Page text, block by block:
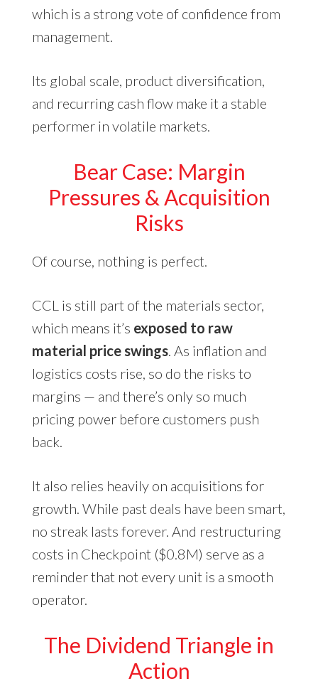
which is a strong vote of confidence from
management.
Its global scale, product diversification,
and recurring cash flow make it a stable
performer in volatile markets.
Bear Case: Margin
Pressures & Acquisition
Risks
Of course, nothing is perfect.
CCL is still part of the materials sector,
which means it’s exposed to raw
material price swings. As inflation and
logistics costs rise, so do the risks to
margins — and there’s only so much
pricing power before customers push
back.
It also relies heavily on acquisitions for
growth. While past deals have been smart,
no streak lasts forever. And restructuring
costs in Checkpoint ($0.8M) serve as a
reminder that not every unit is a smooth
operator.
The Dividend Triangle in
Action